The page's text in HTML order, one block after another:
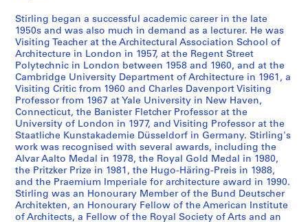
9
5
2
AP140.S1.SS1
P
r
o
j
e
c
t
:
C
o
P
r
o
j
e
c
t
:
O
r
P
r
o
j
e
c
t
:
H
o
P
r
o
j
e
c
t
:
F
o
P
r
o
j
e
c
t
:
R
e
P
r
o
j
e
c
t
:
P
l
P
r
o
j
e
c
t
:
M
e
P
r
o
j
e
c
t
:
R
e
P
r
o
j
e
c
t
:
T
o
P
r
o
j
e
c
t
:
U
n
P
r
o
j
e
c
t
:
F
a
2
0
0
4
?
]
AP140.S2
S
u
b
-
s
e
r
S
u
b
-
s
e
r
S
u
b
-
s
e
r
S
u
b
-
s
e
r
S
u
b
-
s
e
r
S
u
b
-
s
e
r
S
u
b
-
s
e
r
S
u
b
-
s
e
r
S
u
b
-
s
e
r
S
e
r
i
e
s
:
Stirling began a successful academic career in the late
1950s and was also much in demand as a lecturer. He was
Visiting Teacher at the Architectural Association School of
Architecture in London in 1957, at the Regent Street
Polytechnic in London between 1958 and 1960, and at the
Cambridge University Department of Architecture in 1961, a
Visiting Critic from 1960 and Charles Davenport Visiting
Professor from 1967 at Yale University in New Haven,
Connecticut, the Banister Fletcher Professor at the
University of London in 1977, and Visiting Professor at the
Staatliche Kunstakademie Düsseldorf in Germany. Stirling's
work was recognised with several awards, including the
Alvar Aalto Medal in 1978, the Royal Gold Medal in 1980,
the Pritzker Prize in 1981, the Hugo-Häring-Preis in 1988,
and the Praemium Imperiale for architecture award in 1990.
Stirling was an Honourary Member of the Bund Deutscher
Architekten, an Honourary Fellow of the American Institute
of Architects, a Fellow of the Royal Society of Arts and an